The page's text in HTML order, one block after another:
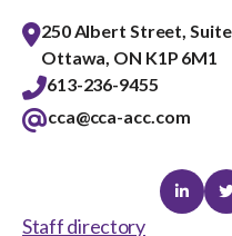
250 Albert Street,
Ottawa, ON K1P 6M1
613-236-9455
cca@cca-acc.com
Staff directory